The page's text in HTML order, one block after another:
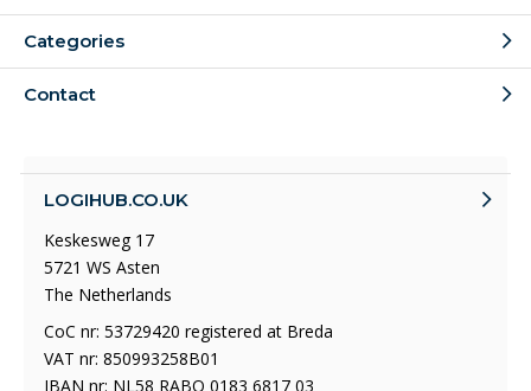
Categories
Contact
LOGIHUB.CO.UK
Keskesweg 17
5721 WS Asten
The Netherlands
CoC nr: 53729420 registered at Breda
VAT nr: 850993258B01
IBAN nr: NL58 RABO 0183 6817 03